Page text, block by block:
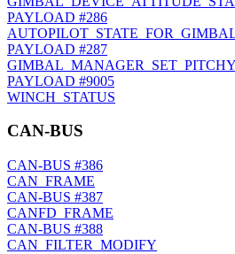
PAYLOAD #286
PAYLOAD #287
PAYLOAD #9005
WINCH_STATUS
CAN-BUS
CAN-BUS #386
CAN_FRAME
CAN-BUS #387
CANFD_FRAME
CAN-BUS #388
CAN_FILTER_MODIFY